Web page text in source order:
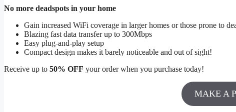
No more deadspots in your home
Gain increased WiFi coverage in larger homes or those prone to
Blazing fast data transfer up to 300Mbps
Easy plug-and-play setup
Compact design makes it barely noticeable and out of sight!
Receive up to 50% OFF your order when you purchase today!
MAKE A